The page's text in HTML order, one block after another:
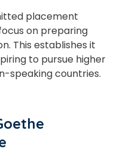
placement
on preparing
This establishes it
to pursue higher
speaking countries.